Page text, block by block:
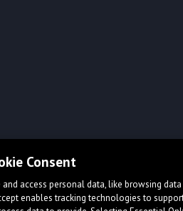
Consent
access personal data, like browsing
enables tracking technologies to